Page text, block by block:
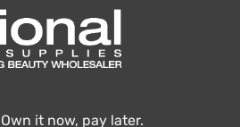
Own it now, pay later.